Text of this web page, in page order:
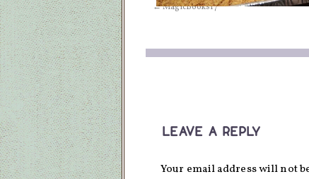
MagicBooks17
leave a reply
Your email address will not